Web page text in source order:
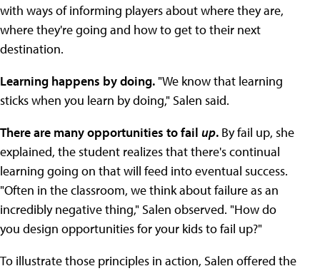
with ways of informing players about where they are,
where they're going and how to get to their next
destination.
Learning happens by doing. "We know that learning
sticks when you learn by doing," Salen said.
There are many opportunities to fail up. By fail up, she
explained, the student realizes that there's continual
learning going on that will feed into eventual success.
"Often in the classroom, we think about failure as an
incredibly negative thing," Salen observed. "How do
you design opportunities for your kids to fail up?"
To illustrate those principles in action, Salen offered the